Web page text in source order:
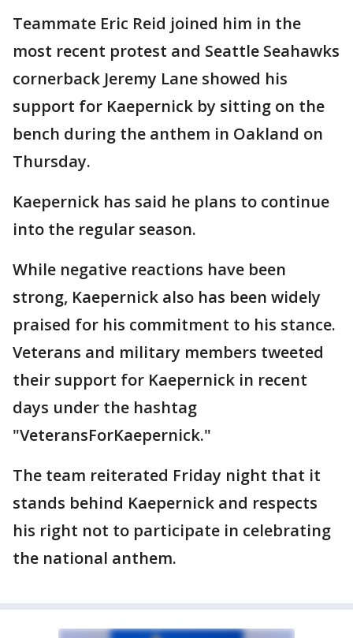
Teammate Eric Reid joined him in the
most recent protest and Seattle Seahawks
cornerback Jeremy Lane showed his
support for Kaepernick by sitting on the
bench during the anthem in Oakland on
Thursday.
Kaepernick has said he plans to continue
into the regular season.
While negative reactions have been
strong, Kaepernick also has been widely
praised for his commitment to his stance.
Veterans and military members tweeted
their support for Kaepernick in recent
days under the hashtag
"VeteransForKaepernick."
The team reiterated Friday night that it
stands behind Kaepernick and respects
his right not to participate in celebrating
the national anthem.